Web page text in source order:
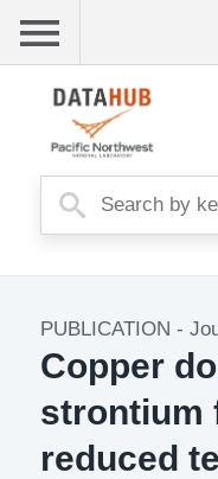
content
Me
nu
PUBLICATION -
Copper
strontium
reduced